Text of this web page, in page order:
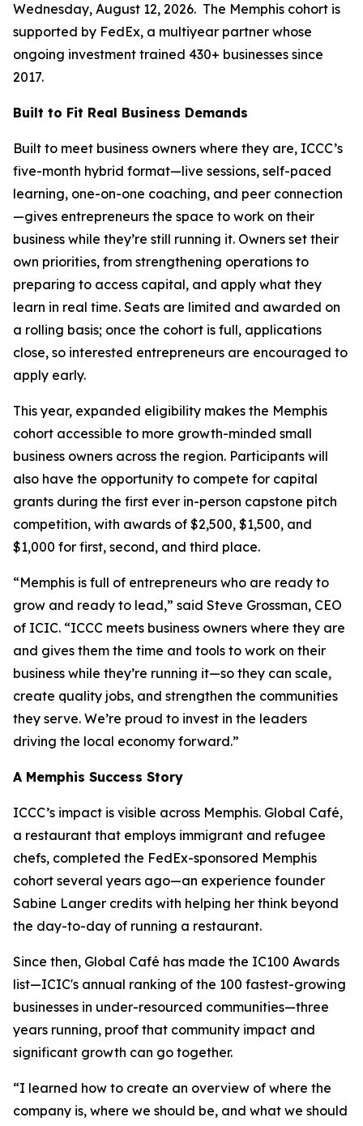
Wednesday, August 12, 2026. The Memphis cohort is
supported by FedEx, a multiyear partner whose
ongoing investment trained 430+ businesses since
2017.
Built to Fit Real Business Demands
Built to meet business owners where they are, ICCC’s
five-month hybrid format—live sessions, self-paced
learning, one-on-one coaching, and peer connection
—gives entrepreneurs the space to work on their
business while they’re still running it. Owners set their
own priorities, from strengthening operations to
preparing to access capital, and apply what they
learn in real time. Seats are limited and awarded on
a rolling basis; once the cohort is full, applications
close, so interested entrepreneurs are encouraged to
apply early.
This year, expanded eligibility makes the Memphis
cohort accessible to more growth-minded small
business owners across the region. Participants will
also have the opportunity to compete for capital
grants during the first ever in-person capstone pitch
competition, with awards of $2,500, $1,500, and
$1,000 for first, second, and third place.
“Memphis is full of entrepreneurs who are ready to
grow and ready to lead,” said Steve Grossman, CEO
of ICIC. “ICCC meets business owners where they are
and gives them the time and tools to work on their
business while they’re running it—so they can scale,
create quality jobs, and strengthen the communities
they serve. We’re proud to invest in the leaders
driving the local economy forward.”
A Memphis Success Story
ICCC’s impact is visible across Memphis. Global Café,
a restaurant that employs immigrant and refugee
chefs, completed the FedEx-sponsored Memphis
cohort several years ago—an experience founder
Sabine Langer credits with helping her think beyond
the day-to-day of running a restaurant.
Since then, Global Café has made the IC100 Awards
list—ICIC's annual ranking of the 100 fastest-growing
businesses in under-resourced communities—three
years running, proof that community impact and
significant growth can go together.
“I learned how to create an overview of where the
company is, where we should be, and what we should